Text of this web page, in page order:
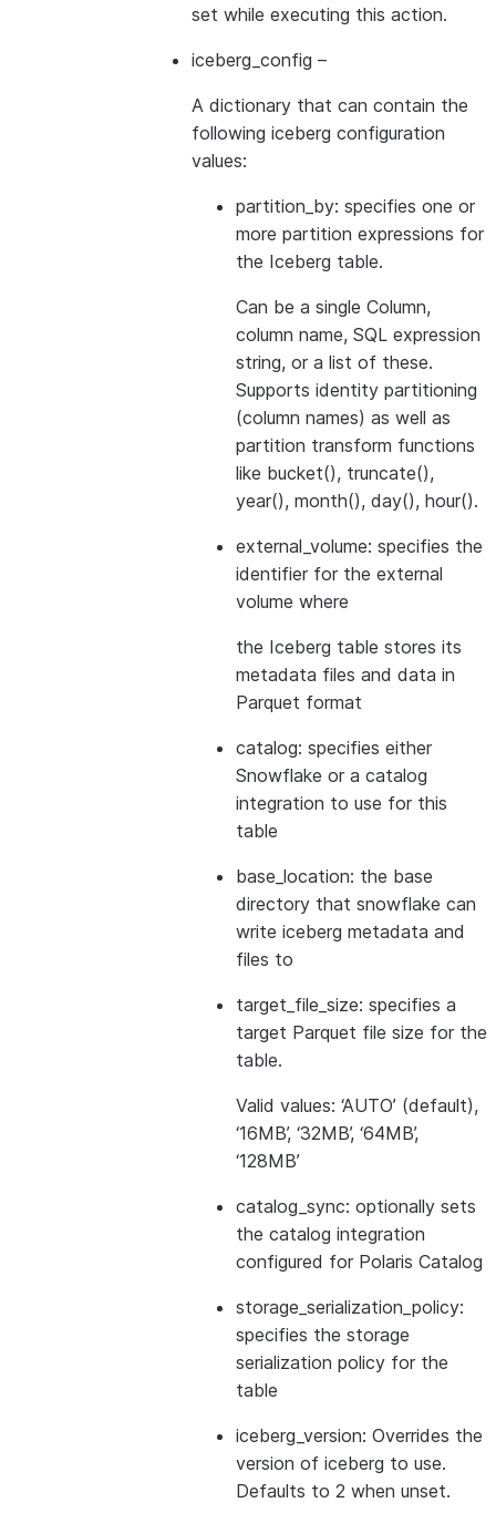
set while executing this action.
iceberg_config –
A dictionary that can contain the
following iceberg configuration
values:
partition_by: specifies one or
more partition expressions for
the Iceberg table.
Can be a single Column,
column name, SQL expression
string, or a list of these.
Supports identity partitioning
(column names) as well as
partition transform functions
like bucket(), truncate(),
year(), month(), day(), hour().
external_volume: specifies the
identifier for the external
volume where
the Iceberg table stores its
metadata files and data in
Parquet format
catalog: specifies either
Snowflake or a catalog
integration to use for this
table
base_location: the base
directory that snowflake can
write iceberg metadata and
files to
target_file_size: specifies a
target Parquet file size for the
table.
Valid values: ‘AUTO’ (default),
‘16MB’, ‘32MB’, ‘64MB’,
‘128MB’
catalog_sync: optionally sets
the catalog integration
configured for Polaris Catalog
storage_serialization_policy:
specifies the storage
serialization policy for the
table
iceberg_version: Overrides the
version of iceberg to use.
Defaults to 2 when unset.